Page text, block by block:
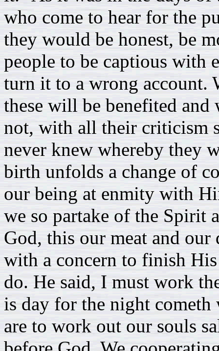
who come to hear for the
they would be honest, be
people to be captious with
turn it to a wrong account.
these will be benefited
not, with all their criticism
never knew whereby they
birth unfolds a change of
our being at enmity with
we so partake of the Spirit
God, this our meat and
with a concern to finish
do. He said, I must work
is day for the night cometh
are to work out our souls